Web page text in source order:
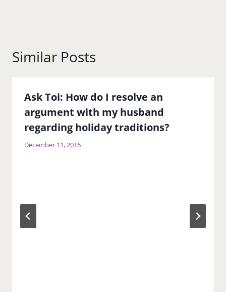
Similar Posts
Ask Toi: How do I resolve an
argument with my husband
regarding holiday traditions?
December 11, 2016